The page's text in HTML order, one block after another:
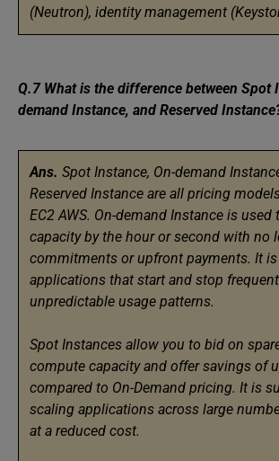
(Neutron), identity management
Q.7 What is the difference between Spot
demand Instance, and Reserved
Ans. Spot Instance, On-demand
Reserved Instance are all pricing
EC2 AWS. On-demand Instance is
capacity by the hour or second with no
commitments or upfront payments. It
applications that start and stop
unpredictable usage patterns.
Spot Instances allow you to bid on
compute capacity and offer savings of
compared to On-Demand pricing. It is
scaling applications across large
at a reduced cost.